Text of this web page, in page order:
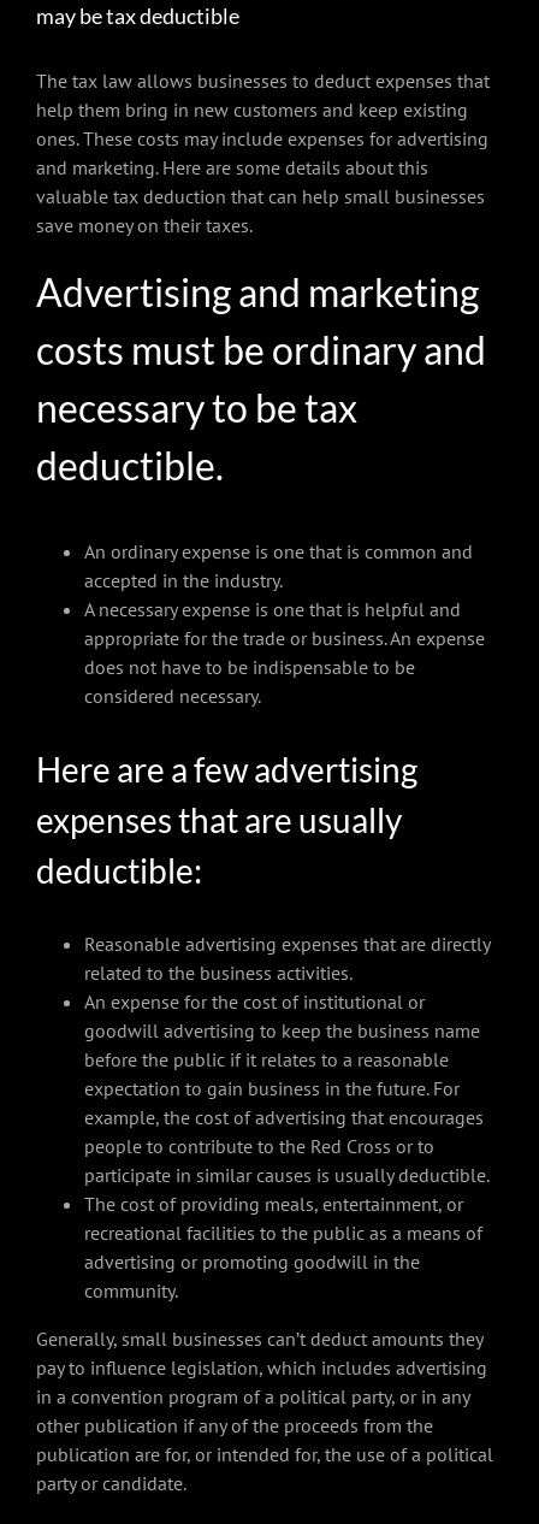
may be tax deductible
The tax law allows businesses to deduct expenses that
help them bring in new customers and keep existing
ones. These costs may include expenses for advertising
and marketing. Here are some details about this
valuable tax deduction that can help small businesses
save money on their taxes.
Advertising and marketing
costs must be ordinary and
necessary to be tax
deductible.
An ordinary expense is one that is common and
accepted in the industry.
A necessary expense is one that is helpful and
appropriate for the trade or business. An expense
does not have to be indispensable to be
considered necessary.
Here are a few advertising
expenses that are usually
deductible:
Reasonable advertising expenses that are directly
related to the business activities.
An expense for the cost of institutional or
goodwill advertising to keep the business name
before the public if it relates to a reasonable
expectation to gain business in the future. For
example, the cost of advertising that encourages
people to contribute to the Red Cross or to
participate in similar causes is usually deductible.
The cost of providing meals, entertainment, or
recreational facilities to the public as a means of
advertising or promoting goodwill in the
community.
Generally, small businesses can’t deduct amounts they
pay to influence legislation, which includes advertising
in a convention program of a political party, or in any
other publication if any of the proceeds from the
publication are for, or intended for, the use of a political
party or candidate.